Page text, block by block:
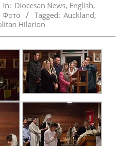
In: Diocesan News, English,
Фото Tagged: Auckland,
Hilarion